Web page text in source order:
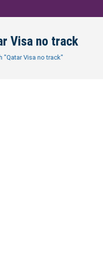
Visa no track
"Qatar Visa no track"